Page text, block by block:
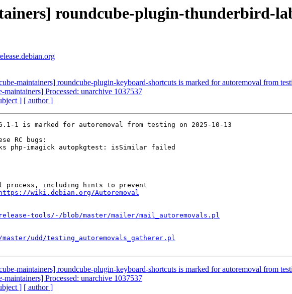
roundcube-plugin-thunderbird-
maintainers] roundcube-plugin-keyboard-shortcuts is marked for autoremoval from
maintainers] Processed: unarchive 1037537
] [ author ]
1 is marked for autoremoval from testing on 2025-10-13
RC bugs:
php-imagick autopkgtest: isSimilar failed
process, including hints to prevent
https://wiki.debian.org/Autoremoval
tools/-/blob/master/mailer/mail_autoremovals.pl
udd/testing_autoremovals_gatherer.pl
maintainers] roundcube-plugin-keyboard-shortcuts is marked for autoremoval from
maintainers] Processed: unarchive 1037537
] [ author ]